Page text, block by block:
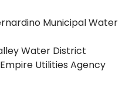
Municipal Water
Water District
Utilities Agency